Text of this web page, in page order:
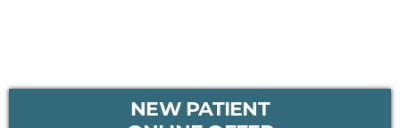
PRIMARY
NEW PATIENT